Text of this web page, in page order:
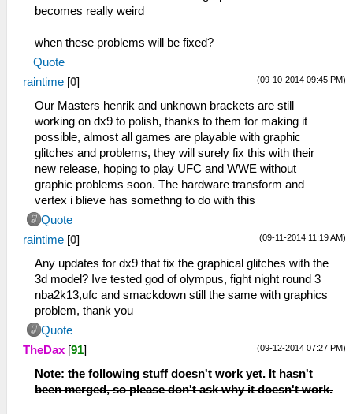
becomes really weird
when these problems will be fixed?
Quote
(09-10-2014 09:45 PM)
raintime [0]
Our Masters henrik and unknown brackets are still
working on dx9 to polish, thanks to them for making it
possible, almost all games are playable with graphic
glitches and problems, they will surely fix this with their
new release, hoping to play UFC and WWE without
graphic problems soon. The hardware transform and
vertex i blieve has somethng to do with this
Quote
(09-11-2014 11:19 AM)
raintime [0]
Any updates for dx9 that fix the graphical glitches with the
3d model? Ive tested god of olympus, fight night round 3
nba2k13,ufc and smackdown still the same with graphics
problem, thank you
Quote
(09-12-2014 07:27 PM)
TheDax [91]
Note: the following stuff doesn't work yet. It hasn't
been merged, so please don't ask why it doesn't work.